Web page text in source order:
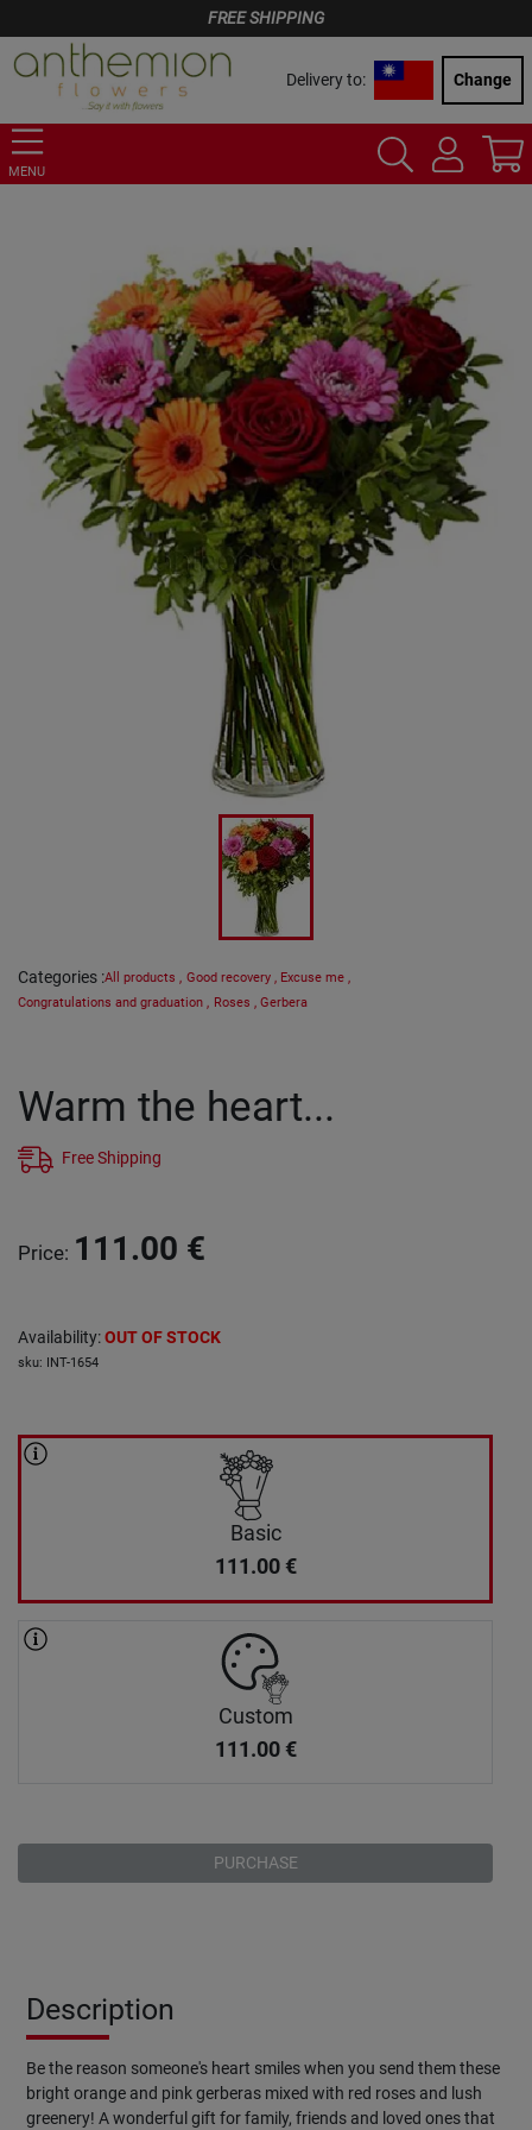
FREE SHIPPING
Delivery to: Change
MENU
Categories :All products , Good recovery , Excuse me ,
Congratulations and graduation , Roses , Gerbera
Warm the heart...
Free Shipping
Price: 111.00 €
Availability:OUT OF STOCK
sku: INT-1654
Basic
111.00 €
Custom
111.00 €
PURCHASE
Description
Be the reason someone's heart smiles when you send them these
bright orange and pink gerberas mixed with red roses and lush
greenery! A wonderful gift for family, friends and loved ones that